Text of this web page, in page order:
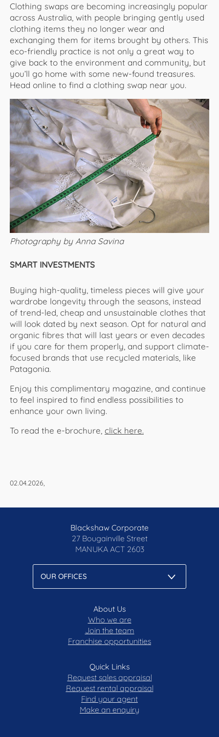
Clothing swaps are becoming increasingly popular
across Australia, with people bringing gently used
clothing items they no longer wear and
exchanging them for items brought by others. This
eco-friendly practice is not only a great way to
give back to the environment and community, but
you’ll go home with some new-found treasures.
Head online to find a clothing swap near you.
Photography by Anna Savina
SMART INVESTMENTS
Buying high-quality, timeless pieces will give your
wardrobe longevity through the seasons, instead
of trend-led, cheap and unsustainable clothes that
will look dated by next season. Opt for natural and
organic fibres that will last years or even decades
if you care for them properly, and support climate-
focused brands that use recycled materials, like
Patagonia.
Enjoy this complimentary magazine, and continue
to feel inspired to find endless possibilities to
enhance your own living.
To read the e-brochure, click here.
02.04.2026,
Blackshaw Corporate
27 Bougainville Street
MANUKA ACT 2603
About Us
Who we are
Join the team
Franchise opportunities
Quick Links
Request sales appraisal
Request rental appraisal
Find your agent
Make an enquiry